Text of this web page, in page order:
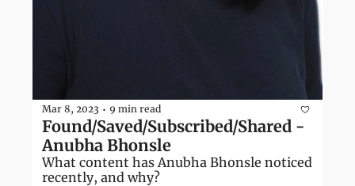
Mar 8, 2023 • 9 min read
Found/Saved/Subscribed/Shared -
Anubha Bhonsle
What content has Anubha Bhonsle noticed
recently, and why?